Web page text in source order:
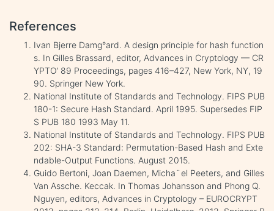
References
Ivan Bjerre Damg°ard. A design principle for hash function
s. In Gilles Brassard, editor, Advances in Cryptology — CR
YPTO’ 89 Proceedings, pages 416–427, New York, NY, 19
90. Springer New York.
National Institute of Standards and Technology. FIPS PUB
180-1: Secure Hash Standard. April 1995. Supersedes FIP
S PUB 180 1993 May 11.
National Institute of Standards and Technology. FIPS PUB
202: SHA-3 Standard: Permutation-Based Hash and Exte
ndable-Output Functions. August 2015.
Guido Bertoni, Joan Daemen, Micha¨el Peeters, and Gilles
Van Assche. Keccak. In Thomas Johansson and Phong Q.
Nguyen, editors, Advances in Cryptology – EUROCRYPT